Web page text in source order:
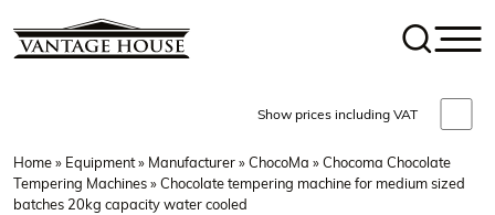
Show prices including VAT
Home» Equipment» Manufacturer»ChocoMa »Chocoma Chocolate
Tempering Machines» Chocolate tempering machine for medium sized
batches 20kg capacity water cooled